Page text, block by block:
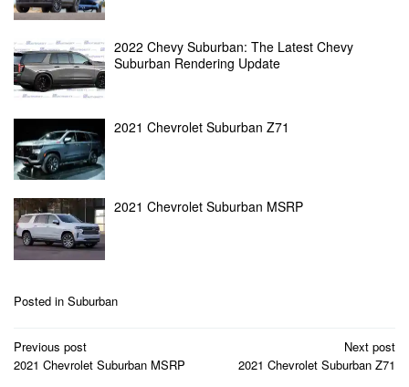
2022 Chevy Suburban: The Latest Chevy
Suburban Rendering Update
2021 Chevrolet Suburban Z71
2021 Chevrolet Suburban MSRP
Posted in Suburban
Post
navigation
Previous post
2021 Chevrolet Suburban MSRP
Next post
2021 Chevrolet Suburban Z71